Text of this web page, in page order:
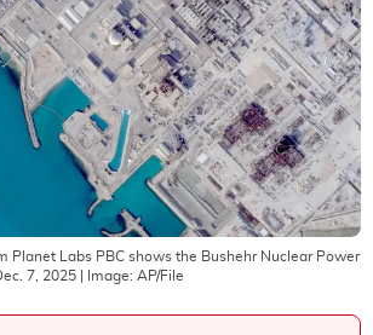
Planet Labs PBC shows the Bushehr Nuclear Power
7, 2025 | Image: AP/File